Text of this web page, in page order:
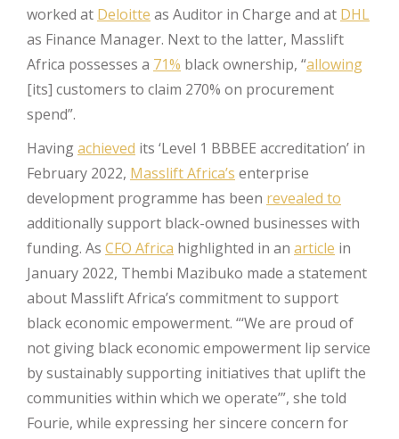
worked at Deloitte as Auditor in Charge and at DHL
as Finance Manager. Next to the latter, Masslift
Africa possesses a 71% black ownership, “allowing
[its] customers to claim 270% on procurement
spend”.
Havingachieved its ‘Level 1 BBBEE accreditation’ in
February 2022, Masslift Africa’s enterprise
development programme has been revealed to
additionally support black-owned businesses with
funding. As CFO Africa highlighted in an article in
January 2022, Thembi Mazibuko made a statement
about Masslift Africa’s commitment to support
black economic empowerment. “‘We are proud of
not giving black economic empowerment lip service
by sustainably supporting initiatives that uplift the
communities within which we operate’”, she told
Fourie, while expressing her sincere concern for